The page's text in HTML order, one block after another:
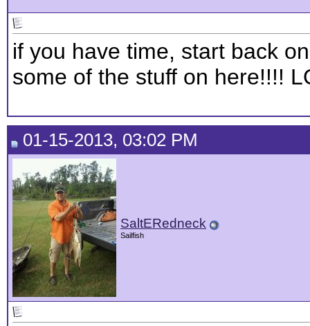
if you have time, start back
some of the stuff on here!!!!
01-15-2013, 03:02 PM
SaltERedneck
Sailfish